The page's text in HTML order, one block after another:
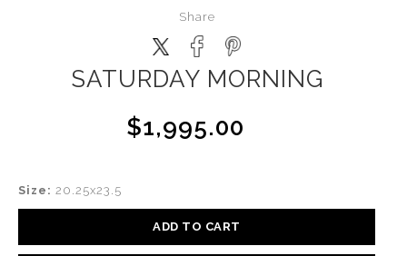
Share
SATURDAY MORNING
$1,995.00
Size: 20.25x23.5
ADD TO CART